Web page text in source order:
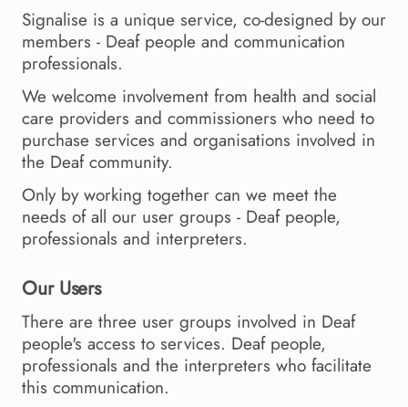
Signalise is a unique service, co-designed by our
members - Deaf people and communication
professionals.
We welcome involvement from health and social
care providers and commissioners who need to
purchase services and organisations involved in
the Deaf community.
Only by working together can we meet the
needs of all our user groups - Deaf people,
professionals and interpreters.
Our Users
There are three user groups involved in Deaf
people's access to services. Deaf people,
professionals and the interpreters who facilitate
this communication.